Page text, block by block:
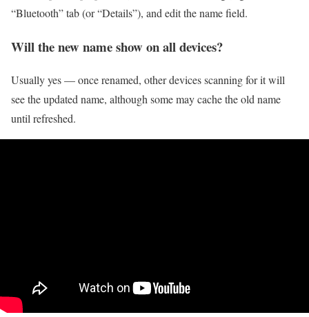
“Bluetooth” tab (or “Details”), and edit the name field.
Will the new name show on all devices?
Usually yes — once renamed, other devices scanning for it will
see the updated name, although some may cache the old name
until refreshed.